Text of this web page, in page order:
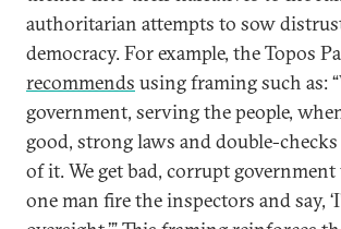
authoritarian attempts to sow
democracy. For example, the Topos
recommends using framing such as:
government, serving the people,
good, strong laws and double-
of it. We get bad, corrupt
one man fire the inspectors and say,